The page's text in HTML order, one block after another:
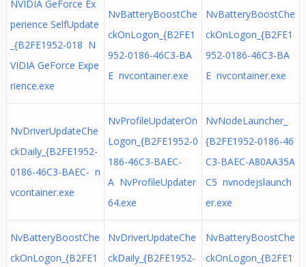
NVIDIA GeForce Ex
perience SelfUpdate
_{B2FE1952-018 N
VIDIA GeForce Expe
rience.exe
NvBatteryBoostChe
ckOnLogon_{B2FE1
952-0186-46C3-BA
E nvcontainer.exe
NvBatteryBoostChe
ckOnLogon_{B2FE1
952-0186-46C3-BA
E nvcontainer.exe
NvDriverUpdateChe
ckDaily_{B2FE1952-
0186-46C3-BAEC- n
vcontainer.exe
NvProfileUpdaterOn
Logon_{B2FE1952-0
186-46C3-BAEC-
A NvProfileUpdater
64.exe
NvNodeLauncher_
{B2FE1952-0186-46
C3-BAEC-A80AA35A
C5 nvnodejslaunch
er.exe
NvBatteryBoostChe
ckOnLogon_{B2FE1
NvDriverUpdateChe
ckDaily_{B2FE1952-
NvBatteryBoostChe
ckOnLogon_{B2FE1